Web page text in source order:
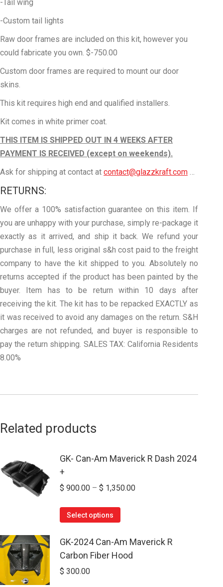
-Tail wing
-Custom tail lights
Raw door frames are included on this kit, however you
could fabricate you own. $-750.00
Custom door frames are required to mount our door
skins.
This kit requires high end and qualified installers.
Kit comes in white primer coat.
THIS ITEM IS SHIPPED OUT IN 4 WEEKS AFTER
PAYMENT IS RECEIVED (except on weekends).
Ask for shipping at contact at contact@glazzkraft.com …
RETURNS:
We offer a 100% satisfaction guarantee on this item. If
you are unhappy with your purchase, simply re-package it
exactly as it arrived, and ship it back. We refund your
purchase in full, less original s&h cost paid to the freight
company to have the kit shipped to you. Absolutely no
returns accepted if the product has been painted by the
buyer. Item has to be return within 10 days after
receiving the kit. The kit has to be repacked EXACTLY as
it was received to avoid any damages on the return. S&H
charges are not refunded, and buyer is responsible to
pay the return shipping. SALES TAX: California Residents
8.00%
Related products
GK- Can-Am Maverick R Dash 2024
+
$ 900.00 – $ 1,350.00Price
$ 1,350.00
Select options
has
multiple
GK-2024 Can-Am Maverick R
Carbon Fiber Hood
$ 300.00